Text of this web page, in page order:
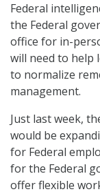
Federal
the Federal
office for in-
will need to help
to normalize
management.
Just last week,
would be
for Federal
for the Federal
offer flexible